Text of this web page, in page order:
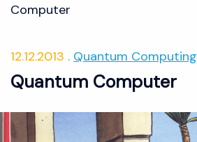
Computer
12.12.2013 Quantum Computing
Quantum Computer